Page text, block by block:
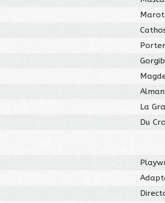
La
Du